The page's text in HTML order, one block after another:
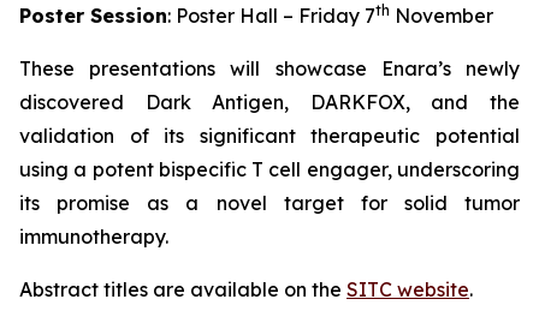
Poster Session: Poster Hall – Friday 7th November
These presentations will showcase Enara’s newly
discovered Dark Antigen, DARKFOX, and the
validation of its significant therapeutic potential
using a potent bispecific T cell engager, underscoring
its promise as a novel target for solid tumor
immunotherapy.
Abstract titles are available on the SITC website.